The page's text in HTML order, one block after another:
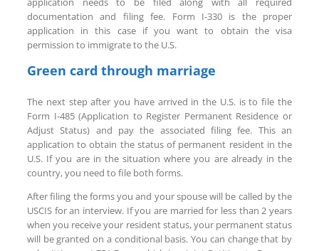
documentation and filing fee. Form I-330 is the proper
application in this case if you want to obtain the visa
permission to immigrate to the U.S.
Green card through marriage
The next step after you have arrived in the U.S. is to file the
Form I-485 (Application to Register Permanent Residence or
Adjust Status) and pay the associated filing fee. This an
application to obtain the status of permanent resident in the
U.S. If you are in the situation where you are already in the
country, you need to file both forms.
After filing the forms you and your spouse will be called by the
USCIS for an interview. If you are married for less than 2 years
when you receive your resident status, your permanent status
will be granted on a conditional basis. You can change that by